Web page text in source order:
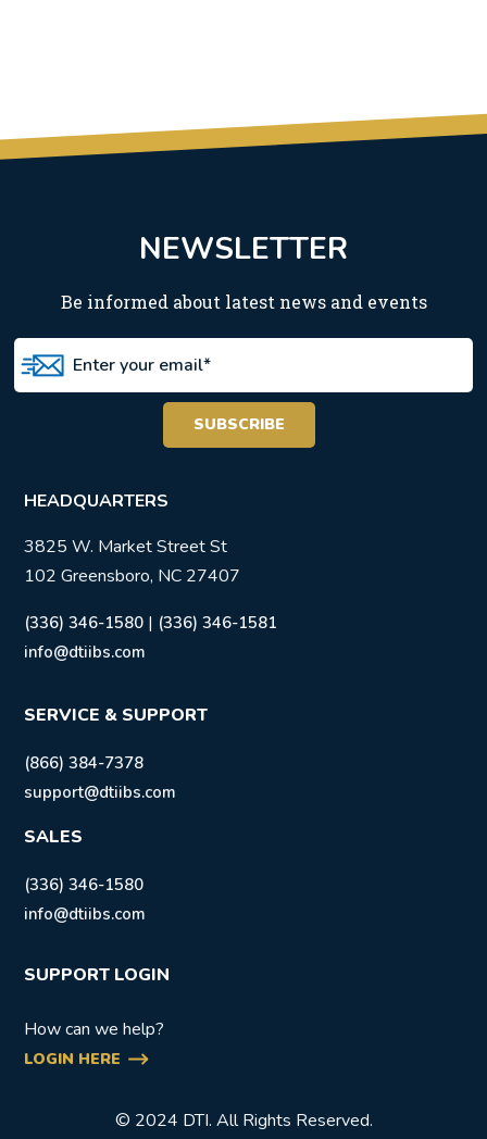
NEWSLETTER
Be informed about latest news and events
HEADQUARTERS
3825 W. Market Street St
102 Greensboro, NC 27407
(336) 346-1580 | (336) 346-1581
info@dtiibs.com
SERVICE & SUPPORT
(866) 384-7378
support@dtiibs.com
SALES
(336) 346-1580
info@dtiibs.com
SUPPORT LOGIN
How can we help?
LOGIN HERE
© 2024 DTI. All Rights Reserved.